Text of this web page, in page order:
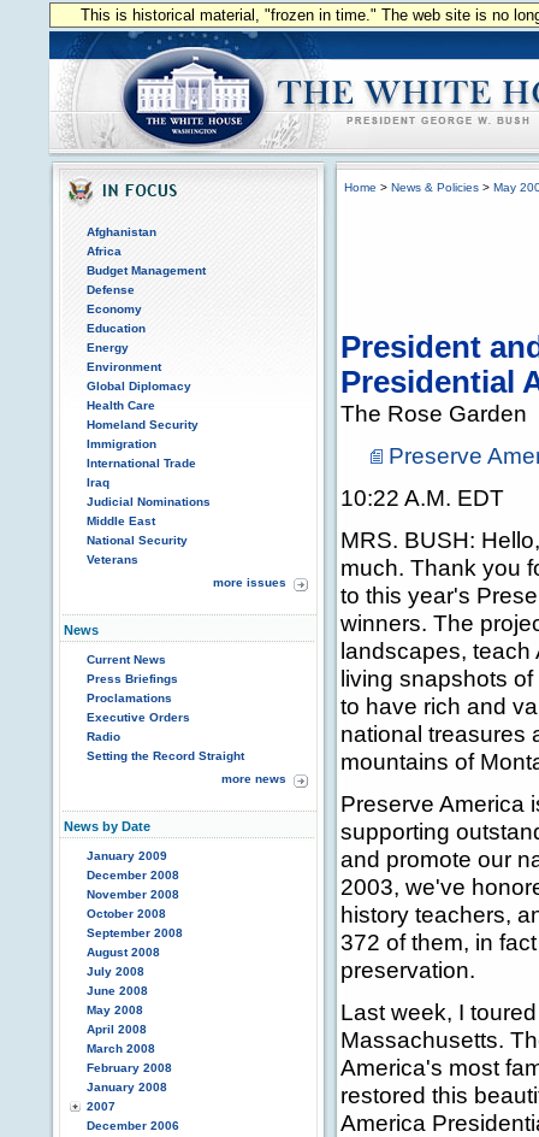
This is historical material, "frozen in time." The web site is no
Afghanistan
Africa
Budget Management
Defense
Economy
Education
Energy
Environment
Global Diplomacy
Health Care
Homeland Security
Immigration
International Trade
Iraq
Judicial Nominations
Middle East
National Security
Veterans
more issues
News
Current News
Press Briefings
Proclamations
Executive Orders
Radio
Setting the Record Straight
more news
News by Date
January 2009
December 2008
November 2008
October 2008
September 2008
August 2008
July 2008
June 2008
May 2008
April 2008
March 2008
February 2008
January 2008
2007
December 2006
Home > News & Policies > May
President
Presidential
The Rose Garden
Preserve
10:22 A.M. EDT
MRS. BUSH:
much. Thank you
to this year's
winners. The
landscapes, teach
living snapshots
to have rich and
national treasures
mountains of
Preserve America
supporting
and promote our
2003, we've
history teachers,
372 of them, in
preservation.
Last week, I
Massachusetts.
America's most
restored this
America